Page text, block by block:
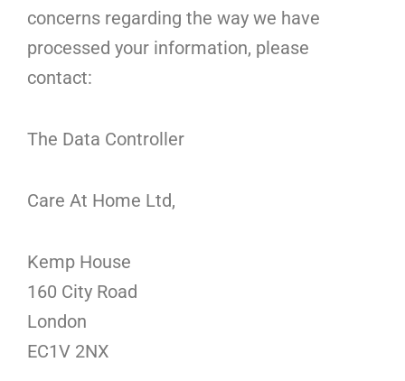
concerns regarding the way we have
processed your information, please
contact:
The Data Controller
Care At Home Ltd,
Kemp House
160 City Road
London
EC1V 2NX